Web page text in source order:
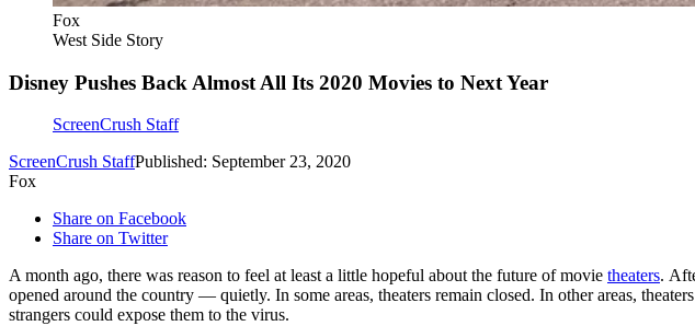
Fox
West Side Story
Disney Pushes Back Almost All Its 2020 Movies to Next Year
ScreenCrush Staff
ScreenCrush StaffPublished: September 23, 2020
Fox
Share on Facebook
Share on Twitter
A month ago, there was reason to feel at least a little hopeful about the future of movie theaters.
opened around the country — quietly. In some areas, theaters remain closed. In other areas,
strangers could expose them to the virus.